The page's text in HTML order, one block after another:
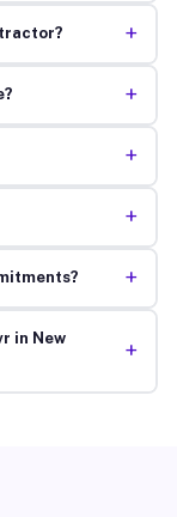
+
+
+
+
+
in New
+